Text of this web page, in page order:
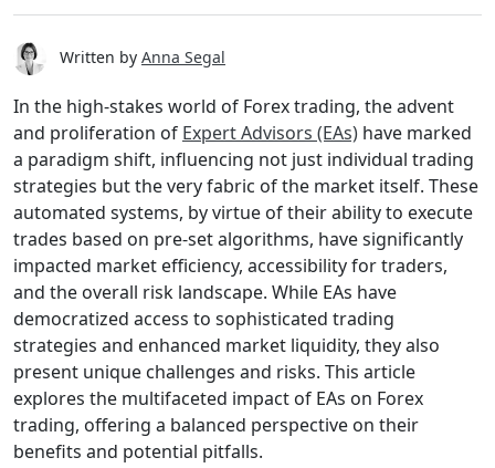
Written by Anna Segal
In the high-stakes world of Forex trading, the advent
and proliferation of Expert Advisors (EAs) have marked
a paradigm shift, influencing not just individual trading
strategies but the very fabric of the market itself. These
automated systems, by virtue of their ability to execute
trades based on pre-set algorithms, have significantly
impacted market efficiency, accessibility for traders,
and the overall risk landscape. While EAs have
democratized access to sophisticated trading
strategies and enhanced market liquidity, they also
present unique challenges and risks. This article
explores the multifaceted impact of EAs on Forex
trading, offering a balanced perspective on their
benefits and potential pitfalls.